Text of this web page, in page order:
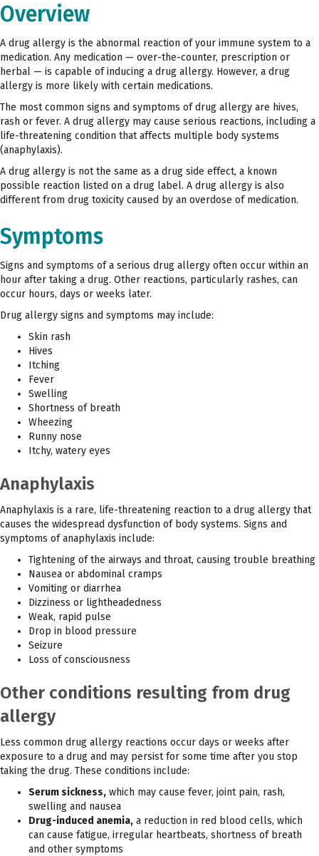
Overview
A drug allergy is the abnormal reaction of your immune system to a
medication. Any medication — over-the-counter, prescription or
herbal — is capable of inducing a drug allergy. However, a drug
allergy is more likely with certain medications.
The most common signs and symptoms of drug allergy are hives,
rash or fever. A drug allergy may cause serious reactions, including a
life-threatening condition that affects multiple body systems
(anaphylaxis).
A drug allergy is not the same as a drug side effect, a known
possible reaction listed on a drug label. A drug allergy is also
different from drug toxicity caused by an overdose of medication.
Symptoms
Signs and symptoms of a serious drug allergy often occur within an
hour after taking a drug. Other reactions, particularly rashes, can
occur hours, days or weeks later.
Drug allergy signs and symptoms may include:
Skin rash
Hives
Itching
Fever
Swelling
Shortness of breath
Wheezing
Runny nose
Itchy, watery eyes
Anaphylaxis
Anaphylaxis is a rare, life-threatening reaction to a drug allergy that
causes the widespread dysfunction of body systems. Signs and
symptoms of anaphylaxis include:
Tightening of the airways and throat, causing trouble breathing
Nausea or abdominal cramps
Vomiting or diarrhea
Dizziness or lightheadedness
Weak, rapid pulse
Drop in blood pressure
Seizure
Loss of consciousness
Other conditions resulting from drug
allergy
Less common drug allergy reactions occur days or weeks after
exposure to a drug and may persist for some time after you stop
taking the drug. These conditions include:
Serum sickness, which may cause fever, joint pain, rash,
swelling and nausea
Drug-induced anemia, a reduction in red blood cells, which
can cause fatigue, irregular heartbeats, shortness of breath
and other symptoms